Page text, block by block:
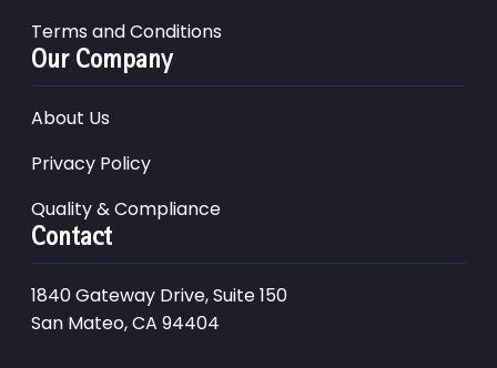
Terms and Conditions
Our Company
About Us
Privacy Policy
Quality & Compliance
Contact
1840 Gateway Drive, Suite 150
San Mateo, CA 94404